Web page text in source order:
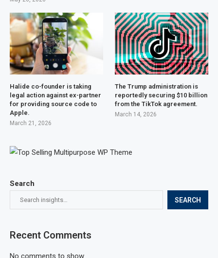
Search
SEARCH
Recent Comments
Halide co-founder is taking
legal action against ex-partner
for providing source code to
Apple.
March 21, 2026
The Trump administration is
reportedly securing $10 billion
from the TikTok agreement.
March 14, 2026